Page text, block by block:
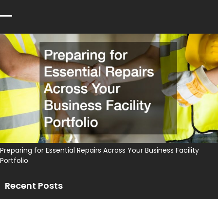
Preparing for Essential Repairs Across Your Business Facility
Portfolio
Recent Posts